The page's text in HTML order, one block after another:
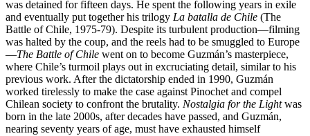
was detained for fifteen days. He spent the following years in exile
and eventually put together his trilogy La batalla de Chile (The
Battle of Chile, 1975-79). Despite its turbulent production—filming
was halted by the coup, and the reels had to be smuggled to Europe
—The Battle of Chile went on to become Guzmán’s masterpiece,
where Chile’s turmoil plays out in excruciating detail, similar to his
previous work. After the dictatorship ended in 1990, Guzmán
worked tirelessly to make the case against Pinochet and compel
Chilean society to confront the brutality. Nostalgia for the Lightwas
born in the late 2000s, after decades have passed, and Guzmán,
nearing seventy years of age, must have exhausted himself